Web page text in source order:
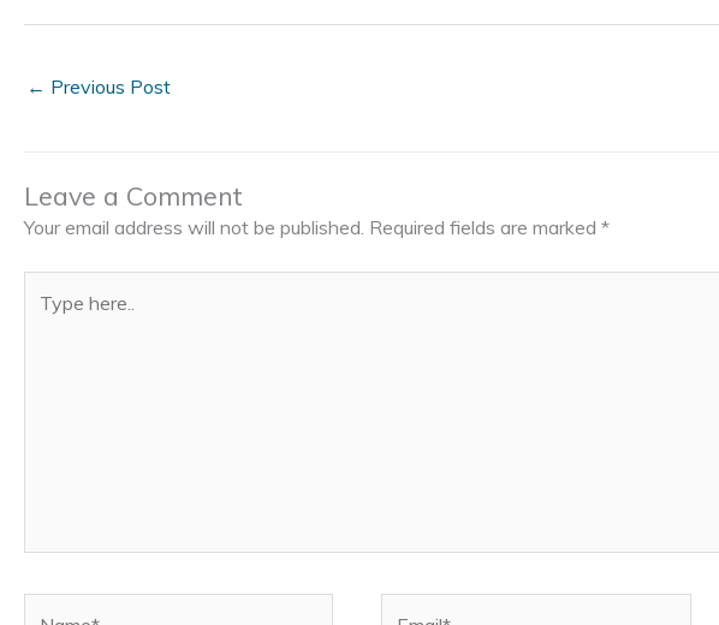
← Previous Post
Leave a Comment
Your email address will not be published. Required fields are marked *
here..